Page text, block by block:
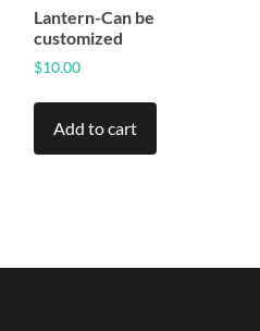
Lantern-Can be
customized
$10.00
Add to cart